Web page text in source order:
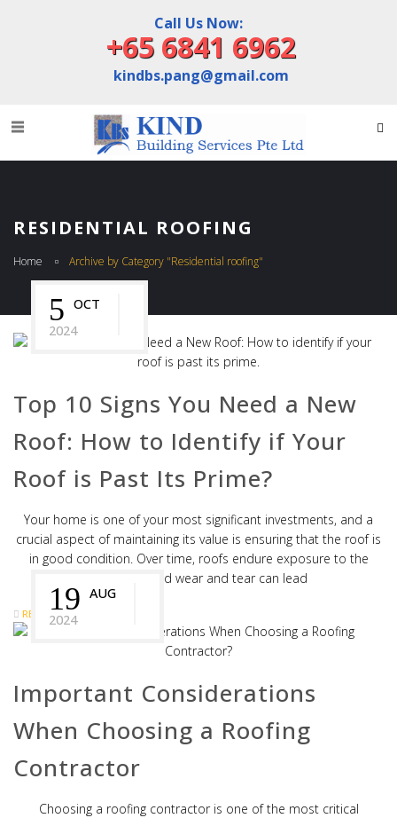
Call Us Now:
+65 6841 6962
kindbs.pang@gmail.com
RESIDENTIAL ROOFING
Home Archive by Category "Residential roofing"
5 OCT
2024
Top 10 Signs You Need a New
Roof: How to Identify if Your
Roof is Past Its Prime?
Your home is one of your most significant investments, and a
crucial aspect of maintaining its value is ensuring that the roof is
in good condition. Over time, roofs endure exposure to the
elements, and wear and tear can lead
READ MORE
19 AUG
2024
Important Considerations
When Choosing a Roofing
Contractor
Choosing a roofing contractor is one of the most critical